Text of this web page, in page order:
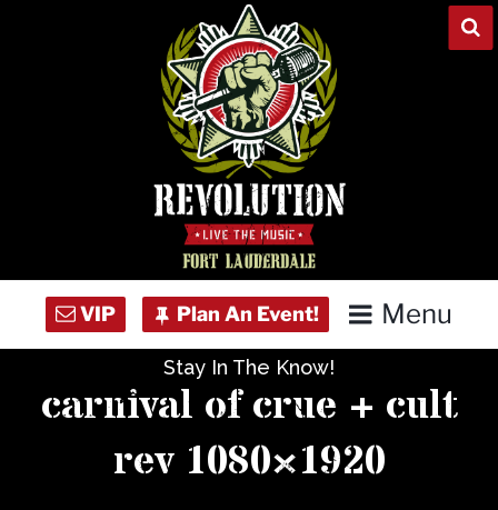
Menu
Concert Calendar
Stay In The Know!
carnival of crue + cult
rev 1080×1920